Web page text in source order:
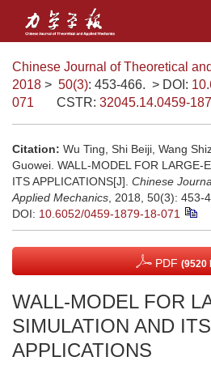
Chinese Journal of Theoretical
2018 > 50(3): 453-466. > DOI:
071
CSTR: 32045.14.0459-
Citation: Wu Ting, Shi Beiji, Wang
Guowei. WALL-MODEL FOR LARGE-
ITS APPLICATIONS[J]. Chinese
Applied Mechanics , 2018, 50(3): 453-
DOI: 10.6052/0459-1879-18-071
PDF (9520
WALL-MODEL FOR
SIMULATION AND ITS
APPLICATIONS